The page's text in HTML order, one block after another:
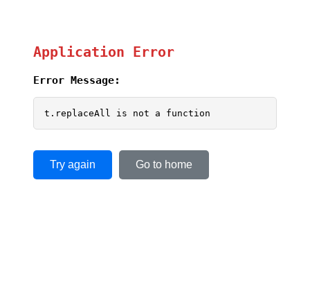
Application Error
Error Message:
t.replaceAll is not a function
Try again Go to home